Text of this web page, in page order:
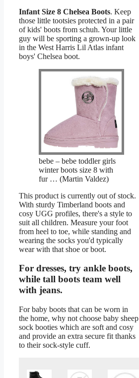
Infant Size 8 Chelsea Boots. Keep
those little tootsies protected in a pair
of kids' boots from schuh. Your little
guy will be sporting a grown-up look
in the West Harris Lil Atlas infant
boys' Chelsea boot.
bebe – bebe toddler girls
winter boots size 8 with
fur … (Martin Valdez)
This product is currently out of stock.
With sturdy Timberland boots and
cosy UGG profiles, there's a style to
suit all children. Measure your foot
from heel to toe, while standing and
wearing the socks you'd typically
wear with that shoe or boot.
For dresses, try ankle boots,
while tall boots team well
with jeans.
For baby boots that can be worn in
the home, why not choose baby sheep
sock booties which are soft and cosy
and provide an extra secure fit thanks
to their sock-style cuff.